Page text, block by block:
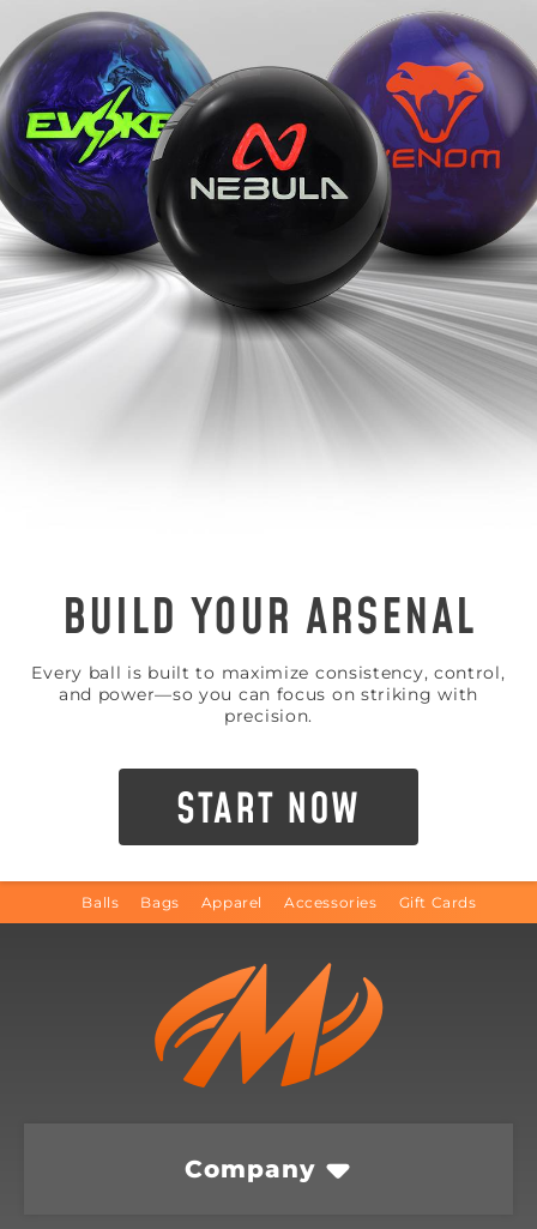
BUILD YOUR ARSENAL
Every ball is built to maximize consistency, control,
and power—so you can focus on striking with
precision.
START NOW
Balls Bags Apparel Accessories Gift Cards
Company